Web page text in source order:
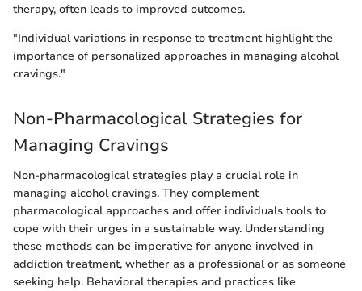
therapy, often leads to improved outcomes.
"Individual variations in response to treatment highlight the
importance of personalized approaches in managing alcohol
cravings."
Non-Pharmacological Strategies for
Managing Cravings
Non-pharmacological strategies play a crucial role in
managing alcohol cravings. They complement
pharmacological approaches and offer individuals tools to
cope with their urges in a sustainable way. Understanding
these methods can be imperative for anyone involved in
addiction treatment, whether as a professional or as someone
seeking help. Behavioral therapies and practices like